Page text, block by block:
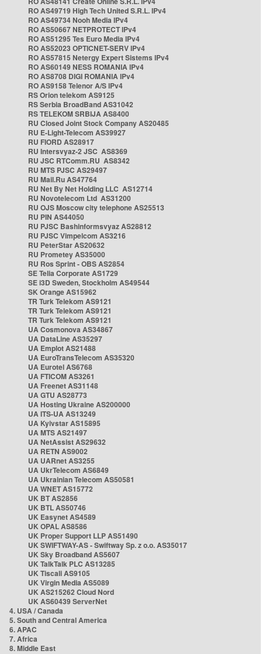
RO AS49719 High Tech United S.R.L. IPv4
RO AS49734 Nooh Media IPv4
RO AS50667 NETPROTECT IPv4
RO AS51295 Tes Euro Media IPv4
RO AS52023 OPTICNET-SERV IPv4
RO AS57815 Netergy Expert Sistems IPv4
RO AS60149 NESS ROMANIA IPv4
RO AS8708 DIGI ROMANIA IPv4
RO AS9158 Telenor A/S IPv4
RS Orion telekom AS9125
RS Serbia BroadBand AS31042
RS TELEKOM SRBIJA AS8400
RU Closed Joint Stock Company AS20485
RU E-Light-Telecom AS39927
RU FIORD AS28917
RU Intersvyaz-2 JSC AS8369
RU JSC RTComm.RU AS8342
RU MTS PJSC AS29497
RU Mail.Ru AS47764
RU Net By Net Holding LLC AS12714
RU Novotelecom Ltd AS31200
RU OJS Moscow city telephone AS25513
RU PIN AS44050
RU PJSC Bashinformsvyaz AS28812
RU PJSC Vimpelcom AS3216
RU PeterStar AS20632
RU Prometey AS35000
RU Ros Sprint - OBS AS2854
SE Telia Corporate AS1729
SE i3D Sweden, Stockholm AS49544
SK Orange AS15962
TR Turk Telekom AS9121
TR Turk Telekom AS9121
TR Turk Telekom AS9121
UA Cosmonova AS34867
UA DataLine AS35297
UA Emplot AS21488
UA EuroTransTelecom AS35320
UA Eurotel AS6768
UA FTICOM AS3261
UA Freenet AS31148
UA GTU AS28773
UA Hosting Ukraine AS200000
UA ITS-UA AS13249
UA Kyivstar AS15895
UA MTS AS21497
UA NetAssist AS29632
UA RETN AS9002
UA UARnet AS3255
UA UkrTelecom AS6849
UA Ukrainian Telecom AS50581
UA WNET AS15772
UK BT AS2856
UK BTL AS50746
UK Easynet AS4589
UK OPAL AS8586
UK Proper Support LLP AS51490
UK SWIFTWAY-AS - Swiftway Sp. z o.o. AS35017
UK Sky Broadband AS5607
UK TalkTalk PLC AS13285
UK Tiscali AS9105
UK Virgin Media AS5089
UK AS215262 Cloud Nord
UK AS60439 ServerNet
4. USA / Canada
5. South and Central America
6. APAC
7. Africa
8. Middle East